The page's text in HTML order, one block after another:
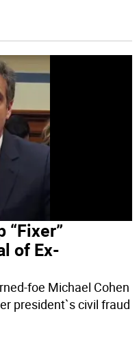
“Fixer”
of Ex-
foe Michael Cohen
president`s civil fraud